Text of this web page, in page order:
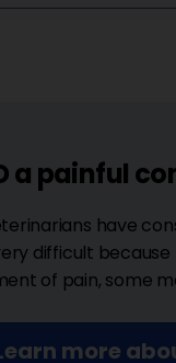
a painful
have
difficult
of pain, some
more